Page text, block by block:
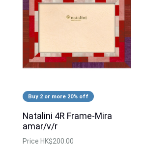
Buy 2 or more 20% off
Natalini 4R Frame-Mira
amar/v/r
Price HK$200.00
RIS 8R Photo Frame-Rose Gold-
SP13908-R-80
$128.00